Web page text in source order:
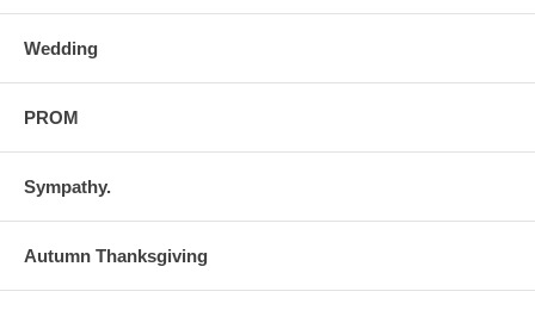
Wedding
PROM
Sympathy.
Autumn Thanksgiving